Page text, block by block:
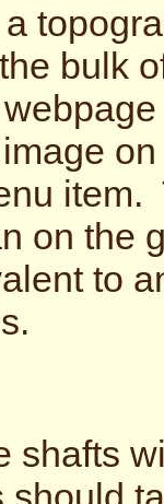
bulk
on the
to
shafts